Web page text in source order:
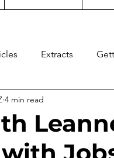
Extracts
4 min read